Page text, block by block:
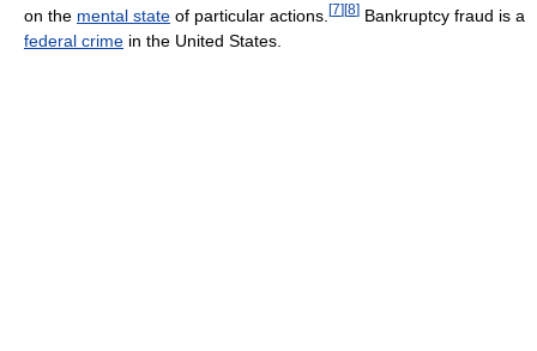
on the mental state of particular actions. [7] [8] Bankruptcy fraud is a
federal crime in the United States.